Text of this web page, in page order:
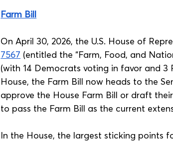
Farm Bill
On April 30, 2026, the U.S. House of
7567 (entitled the “Farm, Food, and
(with 14 Democrats voting in favor and
House, the Farm Bill now heads to the
approve the House Farm Bill or draft
to pass the Farm Bill as the current
In the House, the largest sticking points